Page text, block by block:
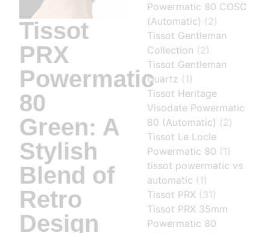
Tissot
PRX
Powermatic
80
Green: A
Stylish
Blend of
Retro
Design
Powermatic 80 COSC
(Automatic) (2)
Tissot Gentleman
Collection (2)
Tissot Gentleman
Quartz (1)
Tissot Heritage
Visodate Powermatic
80 (Automatic) (2)
Tissot Le Locle
Powermatic 80 (1)
tissot powermatic vs
automatic (1)
Tissot PRX (31)
Tissot PRX 35mm
Powermatic 80